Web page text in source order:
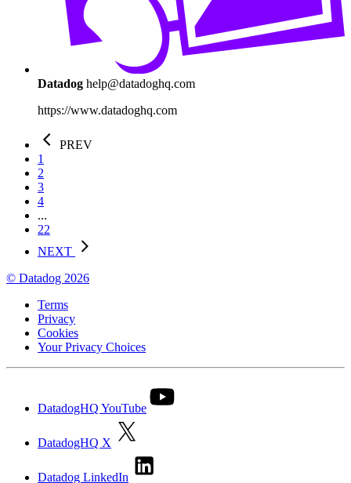
Datadog help@datadoghq.com
https://www.datadoghq.com
PREV
1
2
3
4
...
22
NEXT
© Datadog 2026
Terms
Privacy
Cookies
Your Privacy Choices
DatadogHQ YouTube
DatadogHQ X
Datadog LinkedIn